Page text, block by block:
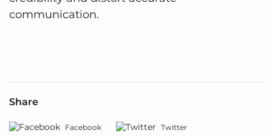
communication.
Share
Facebook
Twitter